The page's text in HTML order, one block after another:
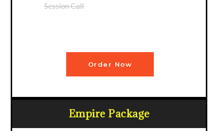
Session Call
Order Now
Empire Package